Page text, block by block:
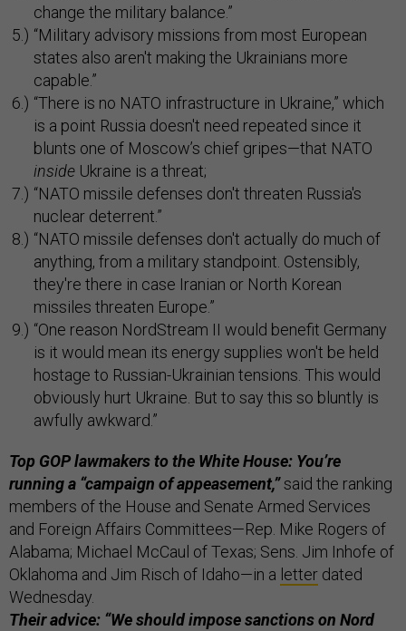
change the military balance.”
“Military advisory missions from most European
states also aren't making the Ukrainians more
capable.”
“There is no NATO infrastructure in Ukraine,” which
is a point Russia doesn't need repeated since it
blunts one of Moscow’s chief gripes—that NATO
insideUkraine is a threat;
“NATO missile defenses don't threaten Russia's
nuclear deterrent.”
“NATO missile defenses don't actually do much of
anything, from a military standpoint. Ostensibly,
they're there in case Iranian or North Korean
missiles threaten Europe.”
“One reason NordStream II would benefit Germany
is it would mean its energy supplies won't be held
hostage to Russian-Ukrainian tensions. This would
obviously hurt Ukraine. But to say this so bluntly is
awfully awkward.”
Top GOP lawmakers to the White House: You’re
running a “campaign of appeasement,”said the ranking
members of the House and Senate Armed Services
and Foreign Affairs Committees—Rep. Mike Rogers of
Alabama; Michael McCaul of Texas; Sens. Jim Inhofe of
Oklahoma and Jim Risch of Idaho—in a letter dated
Wednesday.
Their advice: “We should impose sanctions on Nord